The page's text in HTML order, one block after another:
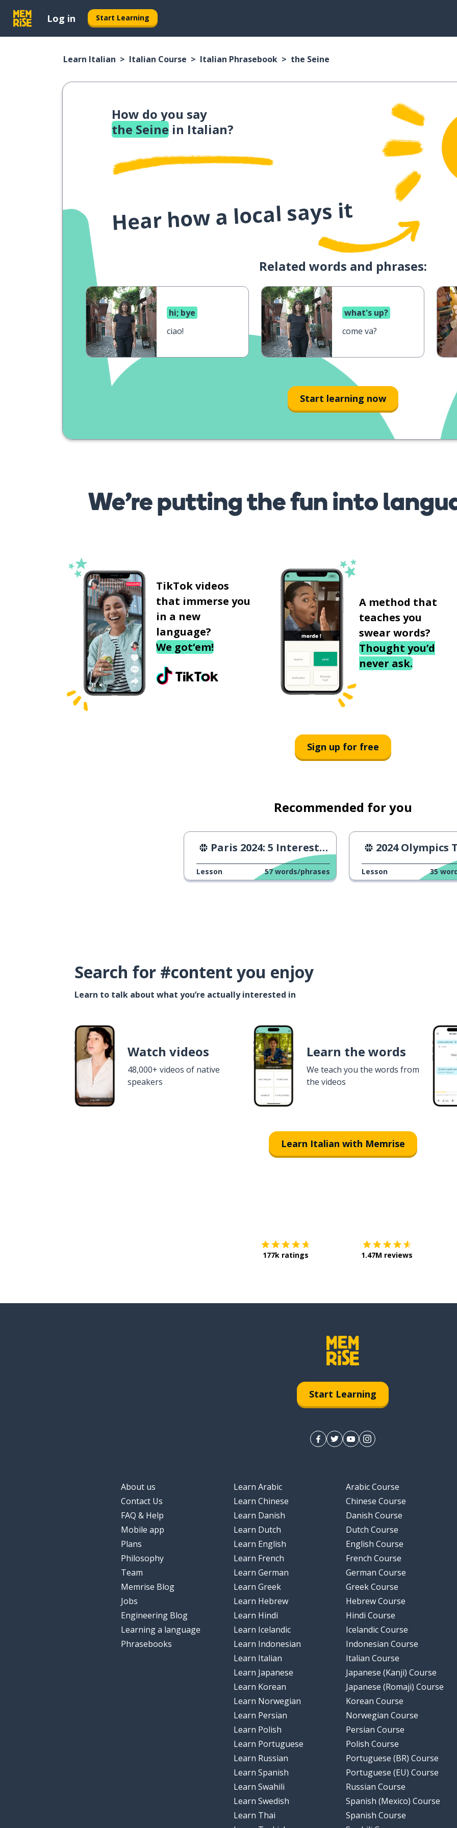
Log in Start Learning
Learn Italian Italian Course Italian Phrasebook the Seine
How do you say
the Seine in Italian?
Hear how a local says it
Related words and phrases:
hi; bye
ciao!
what's up?
come va?
Start learning now
We’re putting the fun into
TikTok videos
that immerse you
in a new
language?
We got‘em!
A method that
teaches you
swear words?
Thought you’d
never ask.
Sign up for free
Recommended for you
Paris 2024: 5 Interesting Facts
Lesson 57 words/phrases
2024 Olympics
Lesson 35
Search for #content you enjoy
Learn to talk about what you’re actually interested in
Watch videos
48,000+ videos of native
speakers
Learn the words
We teach you the words from
the videos
Learn Italian with Memrise
177k ratings 1.47M reviews
Start Learning
About us
Contact Us
FAQ & Help
Mobile app
Plans
Philosophy
Team
Memrise Blog
Jobs
Engineering Blog
Learning a language
Phrasebooks
Learn Arabic
Learn Chinese
Learn Danish
Learn Dutch
Learn English
Learn French
Learn German
Learn Greek
Learn Hebrew
Learn Hindi
Learn Icelandic
Learn Indonesian
Learn Italian
Learn Japanese
Learn Korean
Learn Norwegian
Learn Persian
Learn Polish
Learn Portuguese
Learn Russian
Learn Spanish
Learn Swahili
Learn Swedish
Learn Thai
Arabic Course
Chinese Course
Danish Course
Dutch Course
English Course
French Course
German Course
Greek Course
Hebrew Course
Hindi Course
Icelandic Course
Indonesian Course
Italian Course
Japanese (Kanji) Course
Japanese (Romaji) Course
Korean Course
Norwegian Course
Persian Course
Polish Course
Portuguese (BR) Course
Portuguese (EU) Course
Russian Course
Spanish (Mexico) Course
Spanish Course